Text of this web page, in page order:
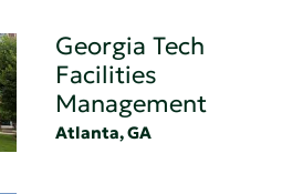
Georgia Tech
Facilities
Management
Atlanta, GA